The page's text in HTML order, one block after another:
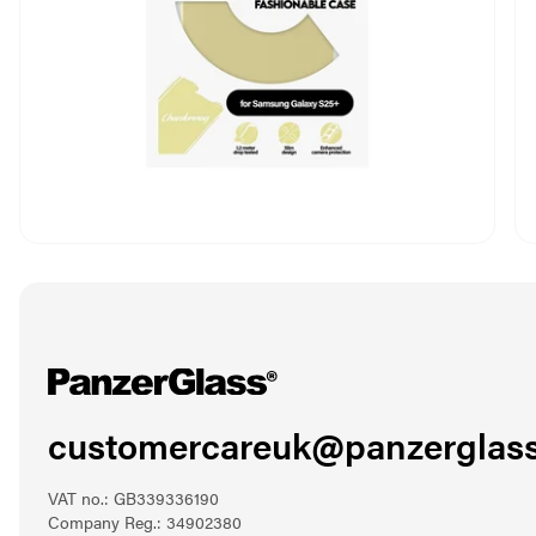
VAT no.: GB339336190
Company Reg.: 34902380